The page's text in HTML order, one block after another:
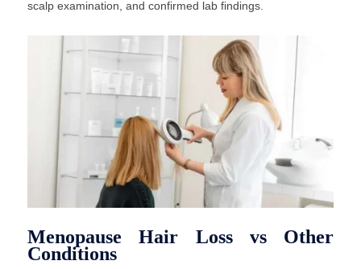
scalp examination, and confirmed lab findings.
Menopause Hair Loss vs Other
Conditions